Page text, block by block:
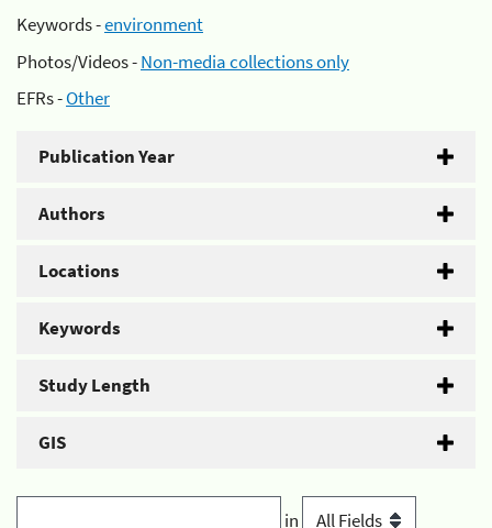
Keywords -environment
Photos/Videos -Non-media collections only
EFRs -Other
Publication Year
Authors
Locations
Keywords
Study Length
GIS
in